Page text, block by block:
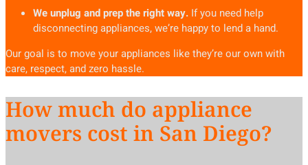
We unplug and prep the right way. If you need help
disconnecting appliances, we’re happy to lend a hand.
Our goal is to move your appliances like they’re our own with
care, respect, and zero hassle.
How much do appliance
movers cost in San Diego?